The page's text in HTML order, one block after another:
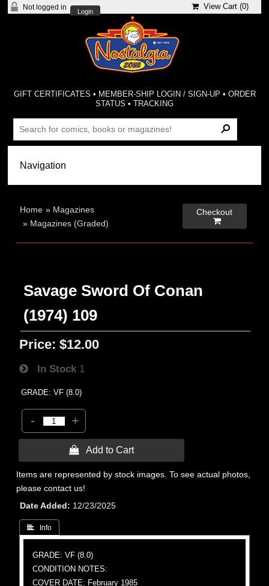
Not logged in
Login
View Cart (0)
GIFT CERTIFICATES • MEMBER-SHIP LOGIN / SIGN-UP • ORDER
STATUS •TRACKING
Home » Magazines
» Magazines (Graded)
Checkout

Savage Sword Of Conan
(1974) 109
Price: $12.00
In Stock 1
GRADE: VF (8.0)
- +
 Add to Cart
Items are represented by stock images. To see actual photos,
please contact us!
Date Added
12/23/2025
 Info
GRADE: VF (8.0)
CONDITION NOTES:
COVER DATE: February 1985